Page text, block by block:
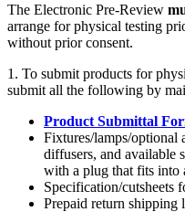
The Electronic Pre-Review
arrange for physical testing
without prior consent.
1. To submit products for
submit all the following by
Product Submittal
Fixtures/lamps/optional
diffusers, and available
with a plug that fits into
Specification/cutsheets
Prepaid return shipping